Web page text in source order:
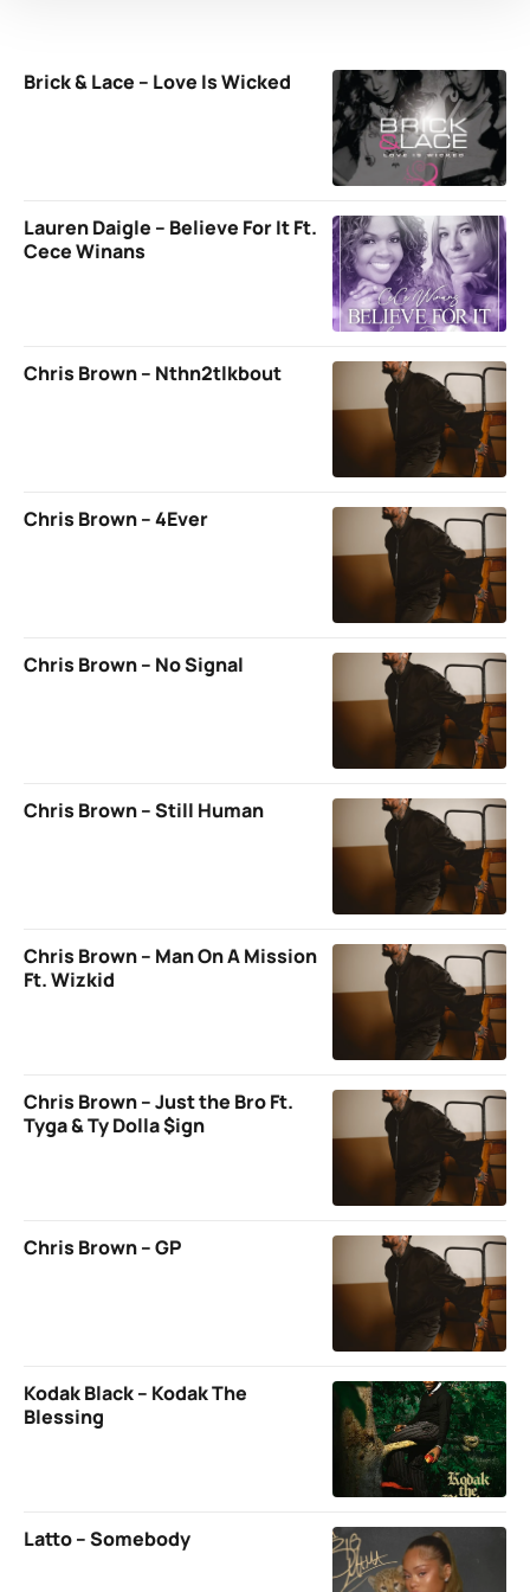
Brick & Lace – Love Is Wicked
Lauren Daigle – Believe For It Ft.
Cece Winans
Chris Brown – Nthn2tlkbout
Chris Brown – 4Ever
Chris Brown – No Signal
Chris Brown – Still Human
Chris Brown – Man On A Mission
Ft. Wizkid
Chris Brown – Just the Bro Ft.
Tyga & Ty Dolla $ign
Chris Brown – GP
Kodak Black – Kodak The
Blessing
Latto – Somebody